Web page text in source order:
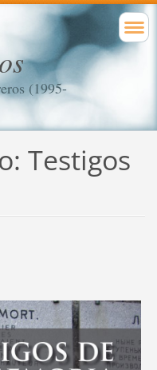
(1995-
Testigos